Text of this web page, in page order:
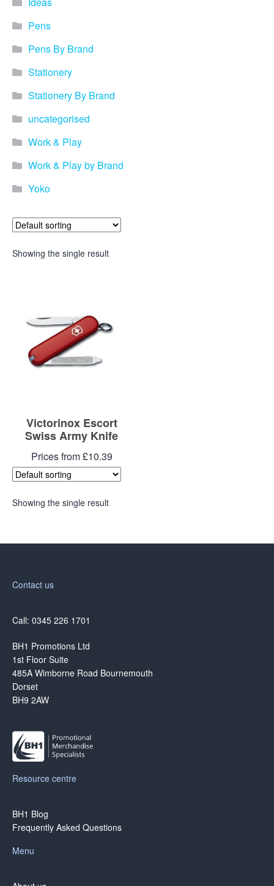
Pens
Pens By Brand
Stationery
Stationery By Brand
uncategorised
Work & Play
Work & Play by Brand
Yoko
Showing the single result
Victorinox Escort
Swiss Army Knife
Prices from £10.39
Showing the single result
Contact us
Call: 0345 226 1701
BH1 Promotions Ltd
1st Floor Suite
485A Wimborne Road Bournemouth
Dorset
BH9 2AW
Resource centre
BH1 Blog
Frequently Asked Questions
Menu